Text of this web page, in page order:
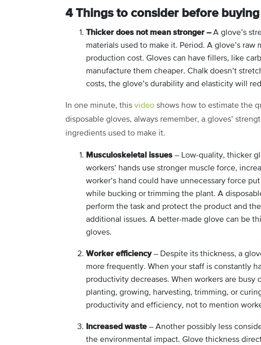
4 Things to consider before
Thicker does not mean stronger –A glove’s
materials used to make it. Period. A glove’s
production cost. Gloves can have fillers, like
manufacture them cheaper. Chalk doesn’t
costs, the glove’s durability and elasticity will
In one minute, this video shows how to estimate the
disposable gloves, always remember, a gloves’
ingredients used to make it.
Musculoskeletal issues – Low-quality, thicker
workers’ hands use stronger muscle force,
worker’s hand could have unnecessary force
while bucking or trimming the plant. A
perform the task and protect the product and
additional issues. A better-made glove can be
gloves.
Worker efficiency– Despite its thickness, a
more frequently. When your staff is constantly
productivity decreases. When workers are
planting, growing, harvesting, trimming, or
productivity and efficiency, not to mention
Increased waste – Another possibly less
the environmental impact. Glove thickness